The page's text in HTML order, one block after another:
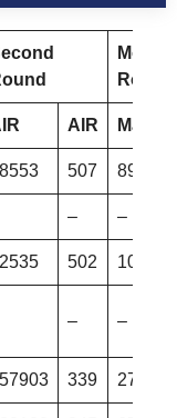
Mop-
Round
AIR Marks
507 89513
– –
502 101008
– –
339 270354